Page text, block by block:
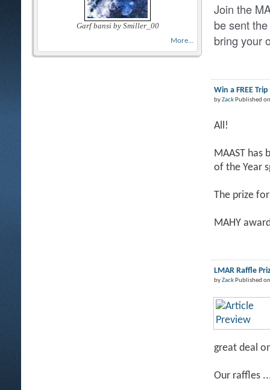
Garf bansi by Smiller_00
More...
Join the
be sent
bring your
Win a FREE
byZackPublished
All!
MAAST
of the Year
The prize
MAHY
LMAR Raffle
byZackPublished
great deal
Our raffles